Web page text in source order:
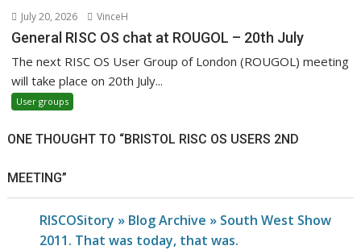
July 20, 2026 VinceH
General RISC OS chat at ROUGOL – 20th July
The next RISC OS User Group of London (ROUGOL) meeting
will take place on 20th July...
User groups
ONE THOUGHT TO “BRISTOL RISC OS USERS 2ND
MEETING”
RISCOSitory » Blog Archive » South West Show
2011. That was today, that was.